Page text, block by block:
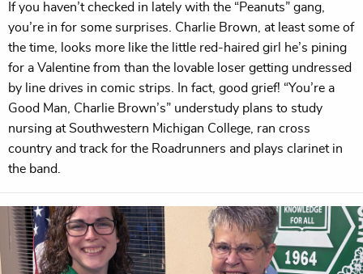
If you haven’t checked in lately with the “Peanuts” gang,
you’re in for some surprises. Charlie Brown, at least some of
the time, looks more like the little red-haired girl he’s pining
for a Valentine from than the lovable loser getting undressed
by line drives in comic strips. In fact, good grief! “You’re a
Good Man, Charlie Brown’s” understudy plans to study
nursing at Southwestern Michigan College, ran cross
country and track for the Roadrunners and plays clarinet in
the band.